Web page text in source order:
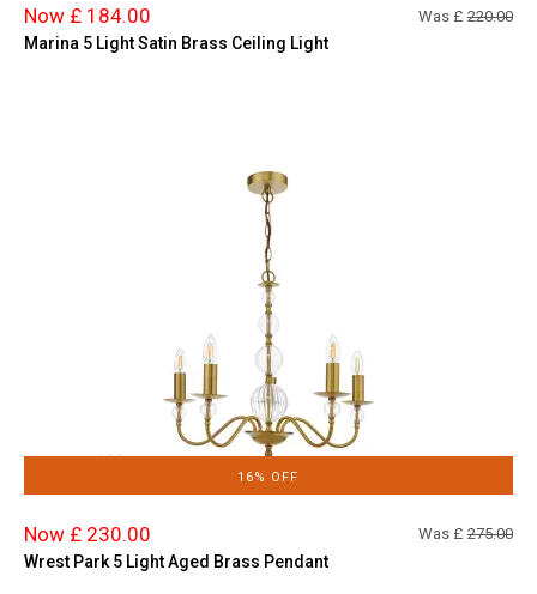
Now £ 184.00 Was £ 220.00
Marina 5 Light Satin Brass Ceiling Light
16% OFF
Now £ 230.00 Was £ 275.00
Wrest Park 5 Light Aged Brass Pendant